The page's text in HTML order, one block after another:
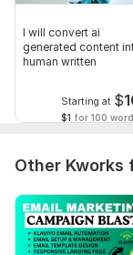
I will convert ai
generated content
human written
Starting at $
$1 for 100
Other Kworks